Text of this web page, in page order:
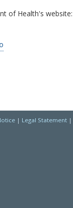
of Health's website:
| Legal Statement |